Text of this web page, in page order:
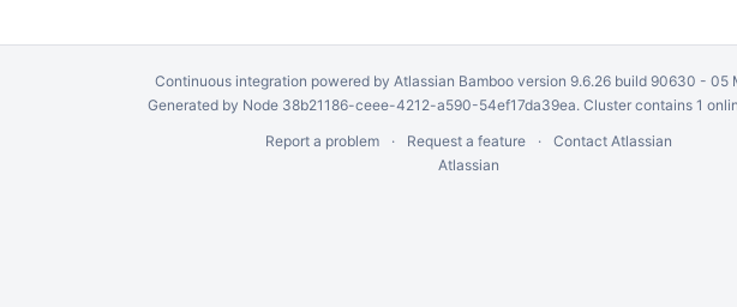
Continuous integration powered by Atlassian Bambooversion 9.6.26 build 90630 - 05
Generated by Node 38b21186-ceee-4212-a590-54ef17da39ea. Cluster contains 1
Report a problem
Request a feature
Contact Atlassian
Atlassian